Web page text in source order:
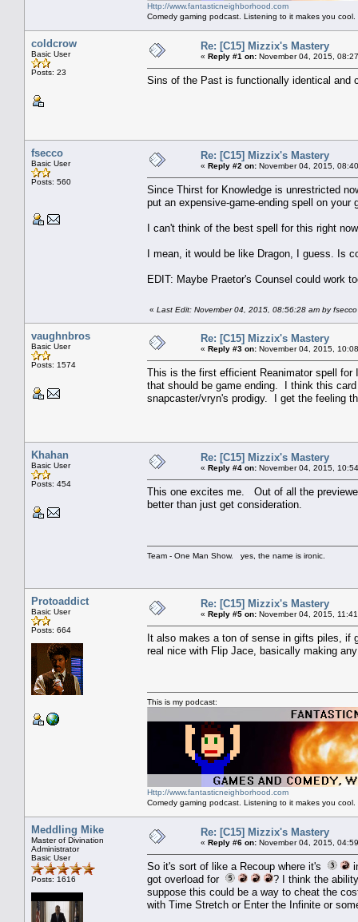
Http://www.fantasticneighborhood.com
Comedy gaming podcast. Listening to it makes you cool.
coldcrow
Basic User
Posts: 23
Re: [C15] Mizzix's Mastery
« Reply #1 on: November 04, 2015,
Sins of the Past is functionally identical and
fsecco
Basic User
Posts: 560
Re: [C15] Mizzix's Mastery
« Reply #2 on: November 04, 2015,
Since Thirst for Knowledge is unrestricted
put an expensive-game-ending spell on
I can't think of the best spell for this right
I mean, it would be like Dragon, I guess. Is
EDIT: Maybe Praetor's Counsel could work
« Last Edit: November 04, 2015, 08:56:28 am by fsecco
vaughnbros
Basic User
Posts: 1574
Re: [C15] Mizzix's Mastery
« Reply #3 on: November 04, 2015,
This is the first efficient Reanimator spell
that should be game ending. I think this
snapcaster/vryn's prodigy. I get the feeling
Khahan
Basic User
Posts: 454
Re: [C15] Mizzix's Mastery
« Reply #4 on: November 04, 2015,
This one excites me. Out of all the
better than just get consideration.
Team - One Man Show. yes, the name is ironic.
Protoaddict
Basic User
Posts: 664
Re: [C15] Mizzix's Mastery
« Reply #5 on: November 04, 2015,
It also makes a ton of sense in gifts piles, if
real nice with Flip Jace, basically making
This is my podcast:
Http://www.fantasticneighborhood.com
Comedy gaming podcast. Listening to it makes you cool.
Meddling Mike
Master of Divination
Administrator
Basic User
Posts: 1616
Re: [C15] Mizzix's Mastery
« Reply #6 on: November 04, 2015,
So it's sort of like a Recoup where it's
got overload for
? I think the
suppose this could be a way to cheat the
with Time Stretch or Enter the Infinite or